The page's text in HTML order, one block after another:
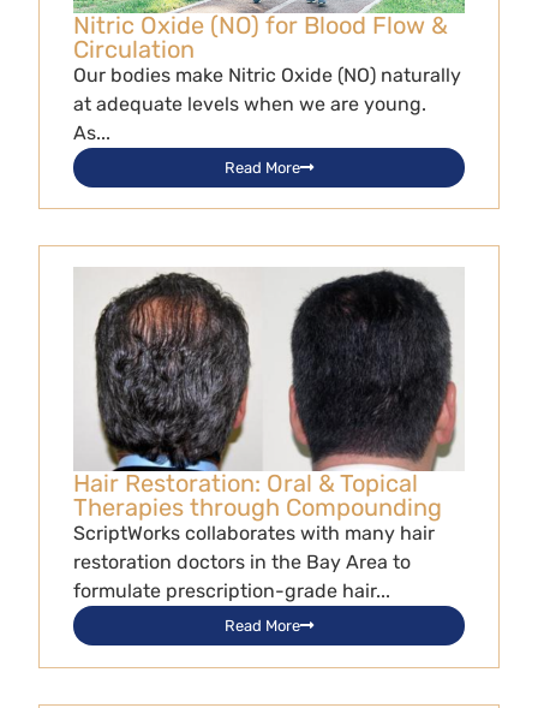
Nitric Oxide (NO) for Blood Flow &
Circulation
Our bodies make Nitric Oxide (NO) naturally
at adequate levels when we are young.
As...
Read More
Hair Restoration: Oral & Topical
Therapies through Compounding
ScriptWorks collaborates with many hair
restoration doctors in the Bay Area to
formulate prescription-grade hair...
Read More